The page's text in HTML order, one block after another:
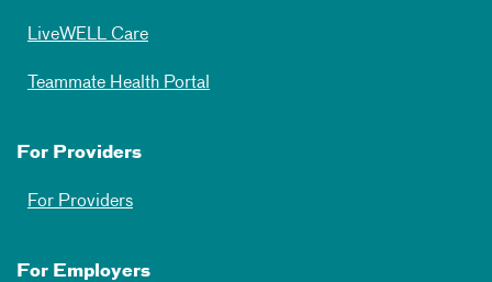
LiveWELL Care
Teammate Health Portal
For Providers
For Providers
For Employers